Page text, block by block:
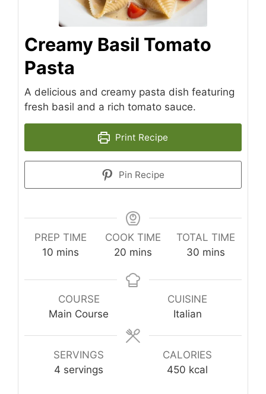
Creamy Basil Tomato
Pasta
A delicious and creamy pasta dish featuring
fresh basil and a rich tomato sauce.
Print Recipe
Pin Recipe
PREP TIME
10 minutes
mins
COOK TIME
20 minutes
mins
TOTAL TIME
30minutes
mins
COURSE
Main Course
CUISINE
Italian
SERVINGS
4 servings
CALORIES
450 kcal